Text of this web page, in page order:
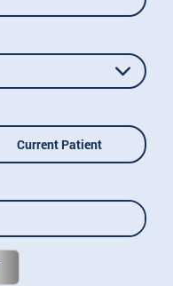
Current Patient